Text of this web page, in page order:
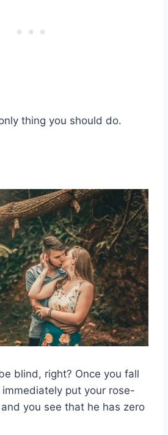
thing you should do.
blind, right? Once you fall
put your rose-
you see that he has zero